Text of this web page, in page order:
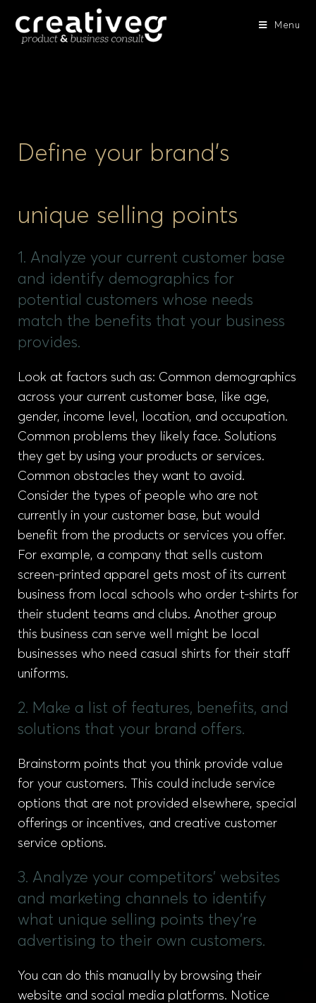
Menu
Define your brand’s
unique selling points
1. Analyze your current customer base
and identify demographics for
potential customers whose needs
match the benefits that your business
provides.
Look at factors such as: Common demographics
across your current customer base, like age,
gender, income level, location, and occupation.
Common problems they likely face. Solutions
they get by using your products or services.
Common obstacles they want to avoid.
Consider the types of people who are not
currently in your customer base, but would
benefit from the products or services you offer.
For example, a company that sells custom
screen-printed apparel gets most of its current
business from local schools who order t-shirts for
their student teams and clubs. Another group
this business can serve well might be local
businesses who need casual shirts for their staff
uniforms.
2. Make a list of features, benefits, and
solutions that your brand offers.
Brainstorm points that you think provide value
for your customers. This could include service
options that are not provided elsewhere, special
offerings or incentives, and creative customer
service options.
3. Analyze your competitors' websites
and marketing channels to identify
what unique selling points they're
advertising to their own customers.
You can do this manually by browsing their
website and social media platforms. Notice